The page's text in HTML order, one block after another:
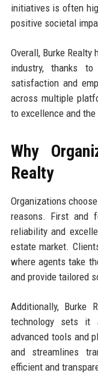
initiatives is often
positive societal
Overall, Burke
industry, thanks
satisfaction and
across multiple
to excellence and
Why
Realty
Organizations
reasons. First and
reliability and
estate market.
where agents take
and provide tailored
Additionally, Burke
technology sets it
advanced tools and
and streamlines
efficient and